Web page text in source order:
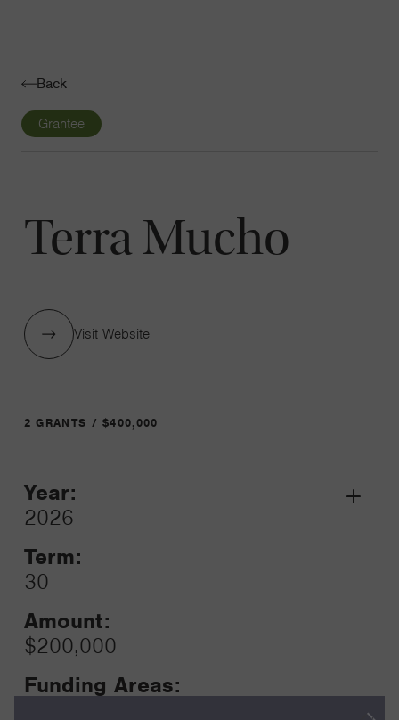
Back
Grantee
Terra Mucho
Visit Website
2 GRANTS / $400,000
Year:
2026
Term:
30
Amount:
$200,000
Funding Areas:
Grant